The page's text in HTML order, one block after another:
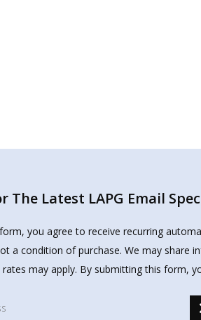
The Latest LAPG Email
you agree to receive recurring
a condition of purchase. We may share
may apply. By submitting this form,